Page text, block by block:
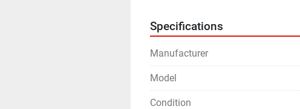
Specifications
Manufacturer
Model
Condition